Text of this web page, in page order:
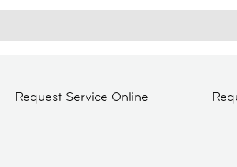
Request Service Online